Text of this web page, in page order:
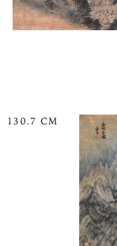
130.7 CM